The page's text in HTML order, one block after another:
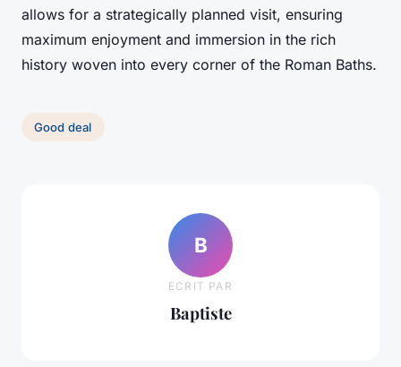
allows for a strategically planned visit, ensuring
maximum enjoyment and immersion in the rich
history woven into every corner of the Roman Baths.
Good deal
B
ECRIT PAR
Baptiste